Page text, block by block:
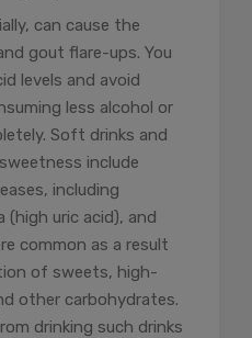
can cause the
gout flare-ups. You
levels and avoid
less alcohol or
Soft drinks and
include
including
(high uric acid), and
common as a result
of sweets, high-
other carbohydrates.
drinking such drinks